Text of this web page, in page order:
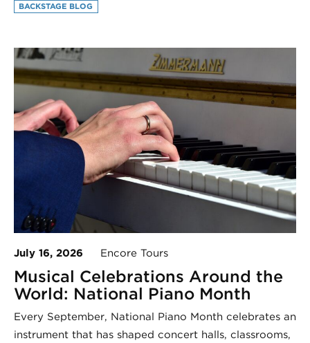
BACKSTAGE BLOG
July 16, 2026 Encore Tours
Musical Celebrations Around the
World: National Piano Month
Every September, National Piano Month celebrates an
instrument that has shaped concert halls, classrooms,